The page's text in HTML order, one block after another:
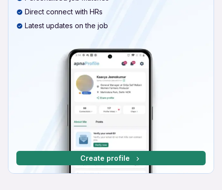
Direct connect with HRs
Latest updates on the job
Create profile